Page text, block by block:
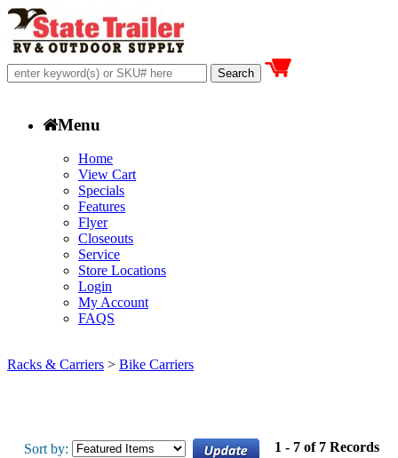
Menu
Home
View Cart
Specials
Features
Flyer
Closeouts
Service
Store Locations
Login
My Account
FAQS
Racks & Carriers > Bike Carriers
Sort by: 1 - 7 of 7 Records